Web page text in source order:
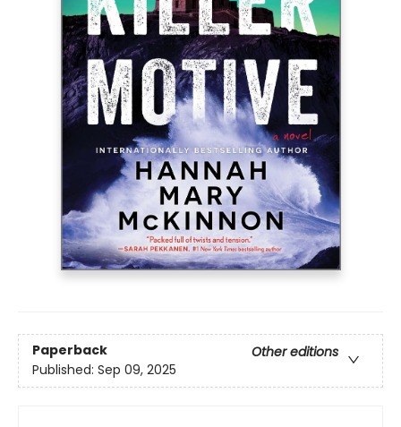
Paperback
Other editions
Published: Sep 09, 2025